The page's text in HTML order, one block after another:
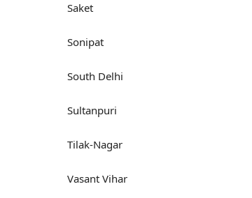
Saket
Sonipat
South Delhi
Sultanpuri
Tilak-Nagar
Vasant Vihar